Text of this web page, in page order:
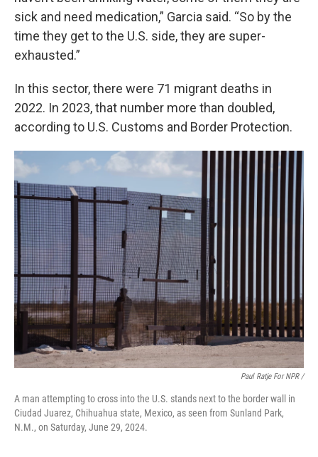
sick and need medication,” Garcia said. “So by the
time they get to the U.S. side, they are super-
exhausted.”
In this sector, there were 71 migrant deaths in
2022. In 2023, that number more than doubled,
according to U.S. Customs and Border Protection.
Paul Ratje For NPR /
A man attempting to cross into the U.S. stands next to the border wall in
Ciudad Juarez, Chihuahua state, Mexico, as seen from Sunland Park,
N.M., on Saturday, June 29, 2024.